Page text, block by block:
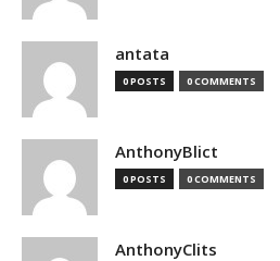
antata
0 POSTS 0 COMMENTS
AnthonyBlict
0 POSTS 0 COMMENTS
AnthonyClits